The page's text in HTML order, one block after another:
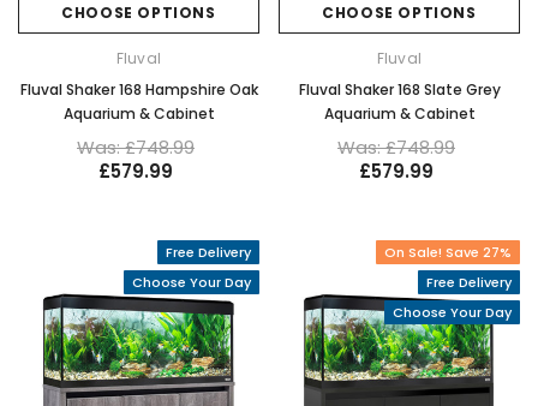
CHOOSE OPTIONS
Fluval
Fluval Shaker 168 Hampshire Oak
Aquarium & Cabinet
Was: £748.99
£579.99
CHOOSE OPTIONS
Fluval
Fluval Shaker 168 Slate Grey
Aquarium & Cabinet
Was: £748.99
£579.99
Free Delivery
Choose Your Day
On Sale! Save 27%
Free Delivery
Choose Your Day